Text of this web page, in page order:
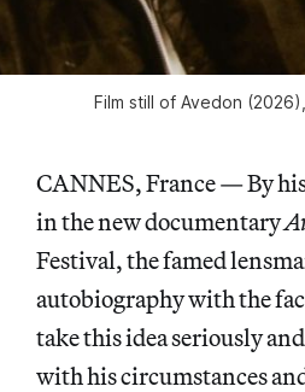
Film still of Avedon
CANNES, France — By
in the new documentary
Festival, the famed
autobiography with the
take this idea seriously
with his circumstances